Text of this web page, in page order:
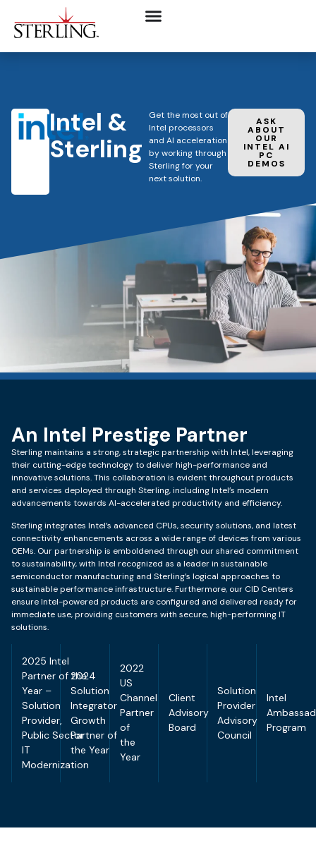
Intel &
Sterling
Get the most out of
Intel processors
and AI acceleration
by working through
Sterling for your
next solution.
ASK
ABOUT
OUR
INTEL AI
PC
DEMOS
An Intel Prestige Partner
Sterling maintains a strong, strategic partnership with Intel, leveraging
their cutting-edge technology to deliver high-performance and
innovative solutions. This collaboration is evident throughout products
and services deployed through Sterling, including Intel’s modern
advancements towards AI-accelerated productivity and efficiency.
Sterling integrates Intel’s advanced CPUs, security solutions, and latest
connectivity enhancements across a wide range of devices from various
OEMs. Our partnership is emboldened through our shared commitment
to sustainability, with Intel recognized as a leader in sustainable
semiconductor manufacturing and Sterling’s logical approaches to
sustainable performance infrastructure. Furthermore, our CID Centers
ensure Intel-powered products are configured and delivered ready for
immediate use, providing customers with secure, high-performing IT
solutions.
2025 Intel
Partner of the
Year –
Solution
Provider,
Public Sector
IT
Modernization
2024
Solution
Integrator
Growth
Partner of
the Year
2022
US
Channel
Partner
of
the
Year
Client
Advisory
Board
Solution
Provider
Advisory
Council
Intel
Program